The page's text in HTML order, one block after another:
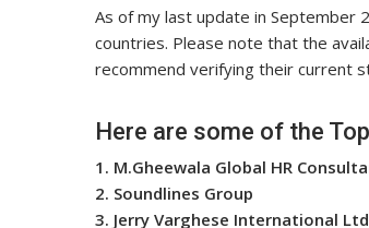
As of my last update in September
countries. Please note that the
recommend verifying their current
Here are some of the
1. M.Gheewala Global HR
2. Soundlines Group
3. Jerry Varghese International